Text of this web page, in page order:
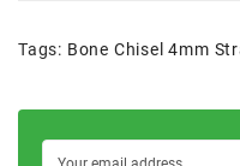
Tags: Bone Chisel 4mm